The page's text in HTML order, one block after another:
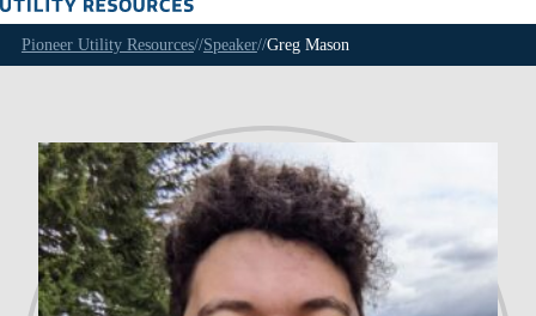
Pioneer Utility Resources//Speaker//Greg Mason